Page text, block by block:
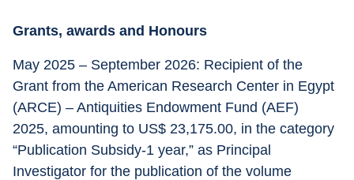
Grants, awards and Honours
May 2025 – September 2026: Recipient of the
Grant from the American Research Center in Egypt
(ARCE) – Antiquities Endowment Fund (AEF)
2025, amounting to US$ 23,175.00, in the category
“Publication Subsidy-1 year,” as Principal
Investigator for the publication of the volume